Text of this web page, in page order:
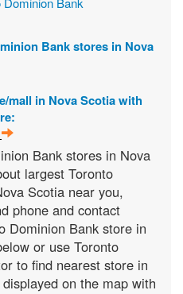
Bank stores in Nova
mall in Nova Scotia with
Bank stores in Nova
largest Toronto
Scotia near you,
phone and contact
Dominion Bank store in
or use Toronto
to find nearest store in
on the map with